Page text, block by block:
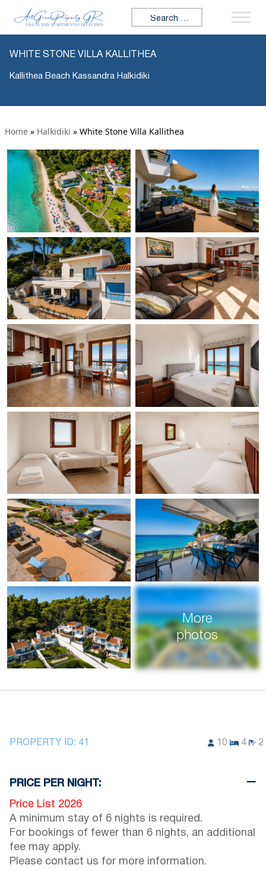
Search for:
WHITE STONE VILLA KALLITHEA
Kallithea Beach Kassandra Halkidiki
Home » Halkidiki » White Stone Villa Kallithea
More
photos
PROPERTY ID: 41 10 4 2
PRICE PER NIGHT:
Price List 2026
A minimum stay of 6 nights is required.
For bookings of fewer than 6 nights, an additional
fee may apply.
Please contact us for more information.